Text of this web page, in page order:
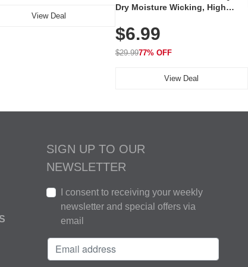
View Deal
Dry Moisture Wicking, High
Golf, Tennis, Work & Casual
Wear (Runs Small, Size Up)
$6.99
$29.9977% OFF
View Deal
SIGN UP TO OUR
NEWSLETTER
I consent to receiving your weekly
newsletter and special offers via
email